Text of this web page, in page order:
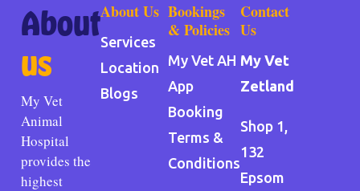
About
us
My Vet
Animal
Hospital
provides the
highest
About Us
Services
Location
Blogs
Bookings
& Policies
My Vet AH
App
Booking
Terms &
Conditions
Contact
Us
My Vet
Zetland
Shop 1,
132
Epsom